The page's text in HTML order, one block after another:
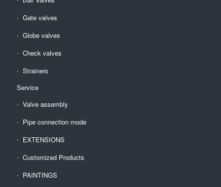
Gate valves
Globe valves
Check valves
Strainers
Service
Valve assembly
Pipe connection mode
EXTENSIONS
Customized Products
PAINTINGS